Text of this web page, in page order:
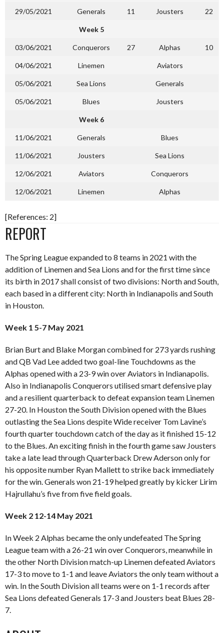
29/05/2021 Generals 11 Jousters 22
Week 5
03/06/2021 Conquerors 27 Alphas 10
04/06/2021 Linemen Aviators
05/06/2021 Sea Lions Generals
05/06/2021 Blues Jousters
Week 6
11/06/2021 Generals Blues
11/06/2021 Jousters Sea Lions
12/06/2021 Aviators Conquerors
12/06/2021 Linemen Alphas
[References: 2]
REPORT
The Spring League expanded to 8 teams in 2021 with the
addition of Linemen and Sea Lions and for the first time since
its birth in 2017 shall consist of two divisions: North and South,
each based in a different city: North in Indianapolis and South
in Houston.
Week 1 5-7 May 2021
Brian Burt and Blake Morgan combined for 273 yards rushing
and QB Vad Lee added two goal-line Touchdowns as the
Alphas opened with a 23-9 win over Aviators in Indianapolis.
Also in Indianapolis Conquerors utilised smart defensive play
and a resilient quarterback to defeat expansion team Linemen
27-20. In Houston the South Division opened with the Blues
outlasting the Sea Lions despite Wide receiver Tom Lavine’s
fourth quarter touchdown catch of the day as it finished 15-12
to the Blues. An exciting finish in the fourth game saw Jousters
take a late lead through Quarterback Drew Aderson only for
his opposite number Ryan Mallett to strike back immediately
for the win. Generals won 21-19 helped greatly by kicker Lirim
Hajrullahu’s five from five field goals.
Week 2 12-14 May 2021
In Week 2 Alphas became the only undefeated The Spring
League team with a 26-21 win over Conquerors, meanwhile in
the other North Division match-up Linemen defeated Aviators
17-3 to move to 1-1 and leave Aviators the only team without a
win. In the South Division all teams were on 1-1 records after
Sea Lions defeated Generals 17-3 and Jousters beat Blues 28-
7.